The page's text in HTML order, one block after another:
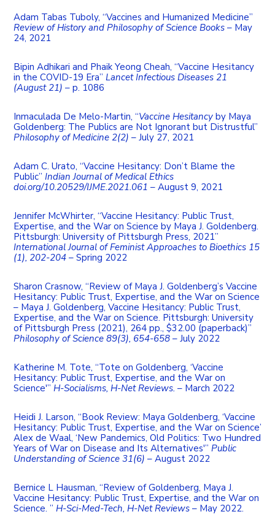
Adam Tabas Tuboly, “Vaccines and Humanized Medicine”
Review of History and Philosophy of Science Books – May
24, 2021
Bipin Adhikari and Phaik Yeong Cheah, “Vaccine Hesitancy
in the COVID-19 Era” Lancet Infectious Diseases 21
(August 21) – p. 1086
Inmaculada De Melo-Martin, “Vaccine Hesitancy by Maya
Goldenberg: The Publics are Not Ignorant but Distrustful”
Philosophy of Medicine 2(2) – July 27, 2021
Adam C. Urato, “Vaccine Hesitancy: Don’t Blame the
Public” Indian Journal of Medical Ethics
doi.org/10.20529/IJME.2021.061 – August 9, 2021
Jennifer McWhirter, “Vaccine Hesitancy: Public Trust,
Expertise, and the War on Science by Maya J. Goldenberg.
Pittsburgh: University of Pittsburgh Press, 2021”
International Journal of Feminist Approaches to Bioethics 15
(1), 202-204 – Spring 2022
Sharon Crasnow, “Review of Maya J. Goldenberg’s Vaccine
Hesitancy: Public Trust, Expertise, and the War on Science
– Maya J. Goldenberg, Vaccine Hesitancy: Public Trust,
Expertise, and the War on Science. Pittsburgh: University
of Pittsburgh Press (2021), 264 pp., $32.00 (paperback)”
Philosophy of Science 89(3), 654-658 – July 2022
Katherine M. Tote, “Tote on Goldenberg, ‘Vaccine
Hesitancy: Public Trust, Expertise, and the War on
Science'” H-Socialisms, H-Net Reviews. – March 2022
Heidi J. Larson, “Book Review: Maya Goldenberg, ‘Vaccine
Hesitancy: Public Trust, Expertise, and the War on Science’
Alex de Waal, ‘New Pandemics, Old Politics: Two Hundred
Years of War on Disease and Its Alternatives'” Public
Understanding of Science 31(6) – August 2022
Bernice L Hausman, “Review of Goldenberg, Maya J.
Vaccine Hesitancy: Public Trust, Expertise, and the War on
Science. ” H-Sci-Med-Tech, H-Net Reviews – May 2022.